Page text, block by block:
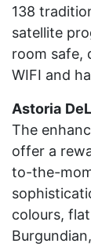
138
satellite
room safe,
WIFI and
Astoria
The
offer a
to-the-
colours,